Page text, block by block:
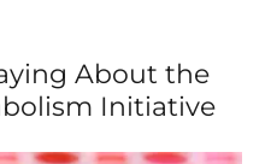
About the
Initiative